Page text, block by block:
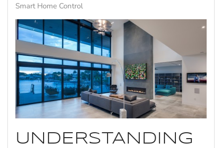
Smart Home Control
UNDERSTANDING